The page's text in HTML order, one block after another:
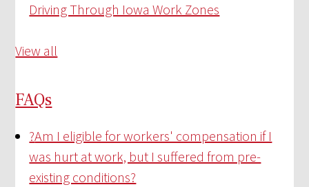
Driving Through Iowa Work Zones
View all
FAQs
?Am I eligible for workers' compensation if I
was hurt at work, but I suffered from pre-
existing conditions?